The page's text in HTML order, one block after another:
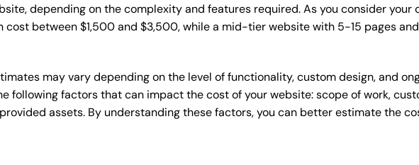
depending on the complexity and features required. As you consider your
between $1,500 and $3,500, while a mid-tier website with 5-15 pages
may vary depending on the level of functionality, custom design, and
following factors that can impact the cost of your website: scope of work,
assets. By understanding these factors, you can better estimate the